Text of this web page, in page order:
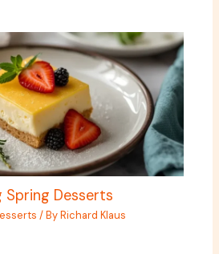
Spring Desserts
/ ByRichard Klaus